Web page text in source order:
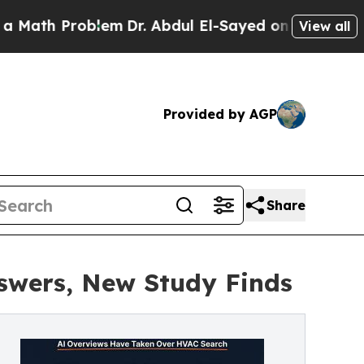
Dr. Abdul El-Sayed on Historic View all
Provided by AGP
Share
New Study Finds